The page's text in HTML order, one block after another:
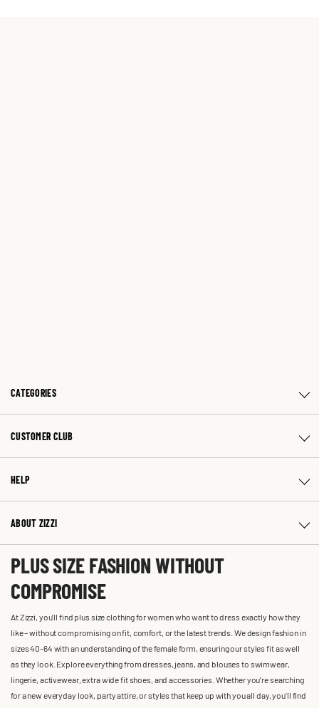
CATEGORIES
CUSTOMER CLUB
HELP
ABOUT ZIZZI
PLUS SIZE FASHION WITHOUT
COMPROMISE
At Zizzi, you'll find plus size clothing for women who want to dress exactly how they
like – without compromising on fit, comfort, or the latest trends. We design fashion in
sizes 40-64 with an understanding of the female form, ensuring our styles fit as well
as they look. Explore everything from dresses, jeans, and blouses to swimwear,
lingerie, activewear, extra wide fit shoes, and accessories. Whether you’re searching
for a new everyday look, party attire, or styles that keep up with you all day, you’ll find